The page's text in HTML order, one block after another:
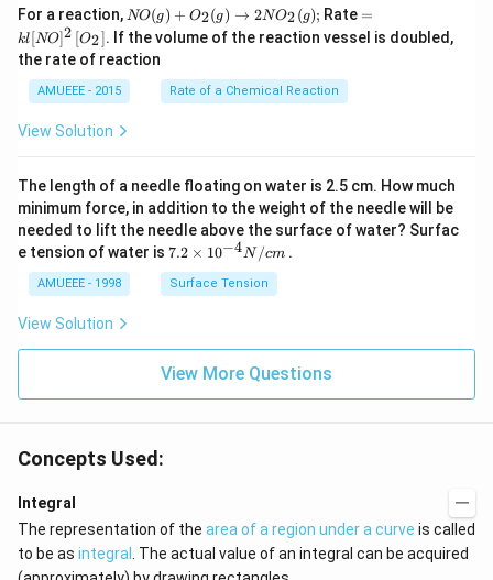
For a reaction, N
O
(g)
+
O
_
arr
ow
2
N
O
_
{2}
NO(g) + O2(g) → 2NO2(g); Rate =k
l[N
O]
gh
t]
=
kl[NO]2 [O2]. If the volume of the reaction vessel is doubled,
the rate of reaction
AMUEEE - 2015 Rate of a Chemical Reaction
View Solution
The length of a needle floating on water is 2.5 cm. How much
minimum force, in addition to the weight of the needle will be
needed to lift the needle above the surface of water? Surfac
e tension of water is 7.2
me
s
{-
4}}
7.2 × 10−4N/cm.
AMUEEE - 1998 Surface Tension
View Solution
View More Questions
Concepts Used:
Integral
The representation of the area of a region under a curve is called
to be as integral
. The actual value of an integral can be acquired